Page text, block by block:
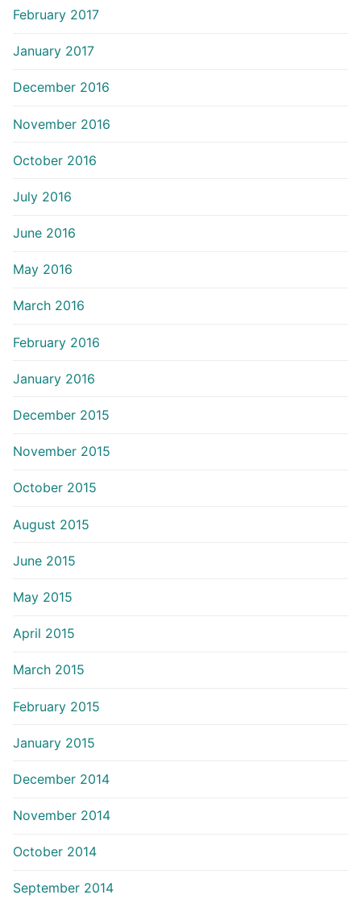
February 2017
January 2017
December 2016
November 2016
October 2016
July 2016
June 2016
May 2016
March 2016
February 2016
January 2016
December 2015
November 2015
October 2015
August 2015
June 2015
May 2015
April 2015
March 2015
February 2015
January 2015
December 2014
November 2014
October 2014
September 2014